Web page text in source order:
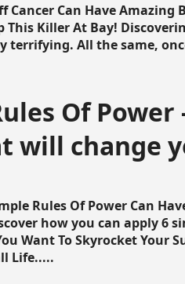
Cancer Can Have Amazing
This Killer At Bay!
terrifying. All the same,
Of Power
will change
Rules Of Power Can
how you can apply 6
Want To Skyrocket Your
Life.....